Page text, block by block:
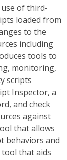
of third-
loaded from
to the
including
tools to
monitoring,
scripts
Inspector, a
and check
against
that allows
behaviors and
tool that aids